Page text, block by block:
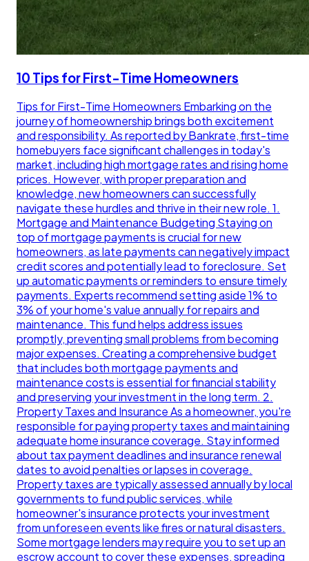
10 Tips for First-Time Homeowners
Tips for First-Time Homeowners Embarking on the
journey of homeownership brings both excitement
and responsibility. As reported by Bankrate, first-time
homebuyers face significant challenges in today's
market, including high mortgage rates and rising home
prices. However, with proper preparation and
knowledge, new homeowners can successfully
navigate these hurdles and thrive in their new role. 1.
Mortgage and Maintenance Budgeting Staying on
top of mortgage payments is crucial for new
homeowners, as late payments can negatively impact
credit scores and potentially lead to foreclosure. Set
up automatic payments or reminders to ensure timely
payments. Experts recommend setting aside 1% to
3% of your home's value annually for repairs and
maintenance. This fund helps address issues
promptly, preventing small problems from becoming
major expenses. Creating a comprehensive budget
that includes both mortgage payments and
maintenance costs is essential for financial stability
and preserving your investment in the long term. 2.
Property Taxes and Insurance As a homeowner, you're
responsible for paying property taxes and maintaining
adequate home insurance coverage. Stay informed
about tax payment deadlines and insurance renewal
dates to avoid penalties or lapses in coverage.
Property taxes are typically assessed annually by local
governments to fund public services, while
homeowner's insurance protects your investment
from unforeseen events like fires or natural disasters.
Some mortgage lenders may require you to set up an
escrow account to cover these expenses, spreading